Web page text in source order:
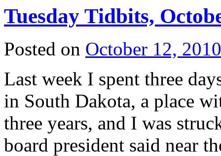
Tuesday Tidbits,
Posted on October 12, 2010
Last week I spent three
in South Dakota, a place
three years, and I was
board president said near